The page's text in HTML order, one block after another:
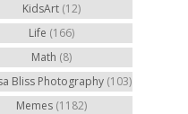
KidsArt (12)
Life (166)
Math (8)
Bliss Photography (103)
Memes (1182)